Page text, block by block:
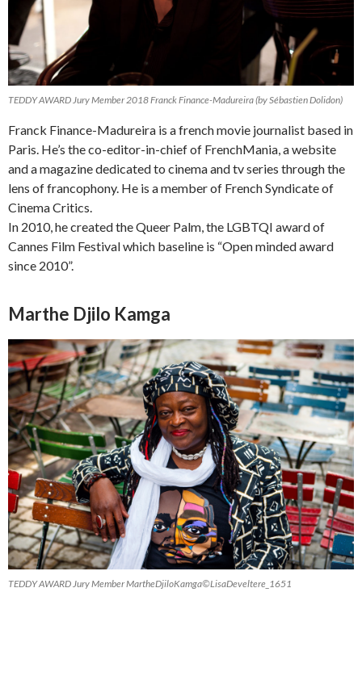
TEDDY AWARD Jury Member 2018 Franck Finance-Madureira (by Sébastien Dolidon)
Franck Finance-Madureira is a french movie journalist based in
Paris. He’s the co-editor-in-chief of FrenchMania, a website
and a magazine dedicated to cinema and tv series through the
lens of francophony. He is a member of French Syndicate of
Cinema Critics.
In 2010, he created the Queer Palm, the LGBTQI award of
Cannes Film Festival which baseline is “Open minded award
since 2010”.
Marthe Djilo Kamga
TEDDY AWARD Jury Member MartheDjiloKamga©LisaDeveltere_1651